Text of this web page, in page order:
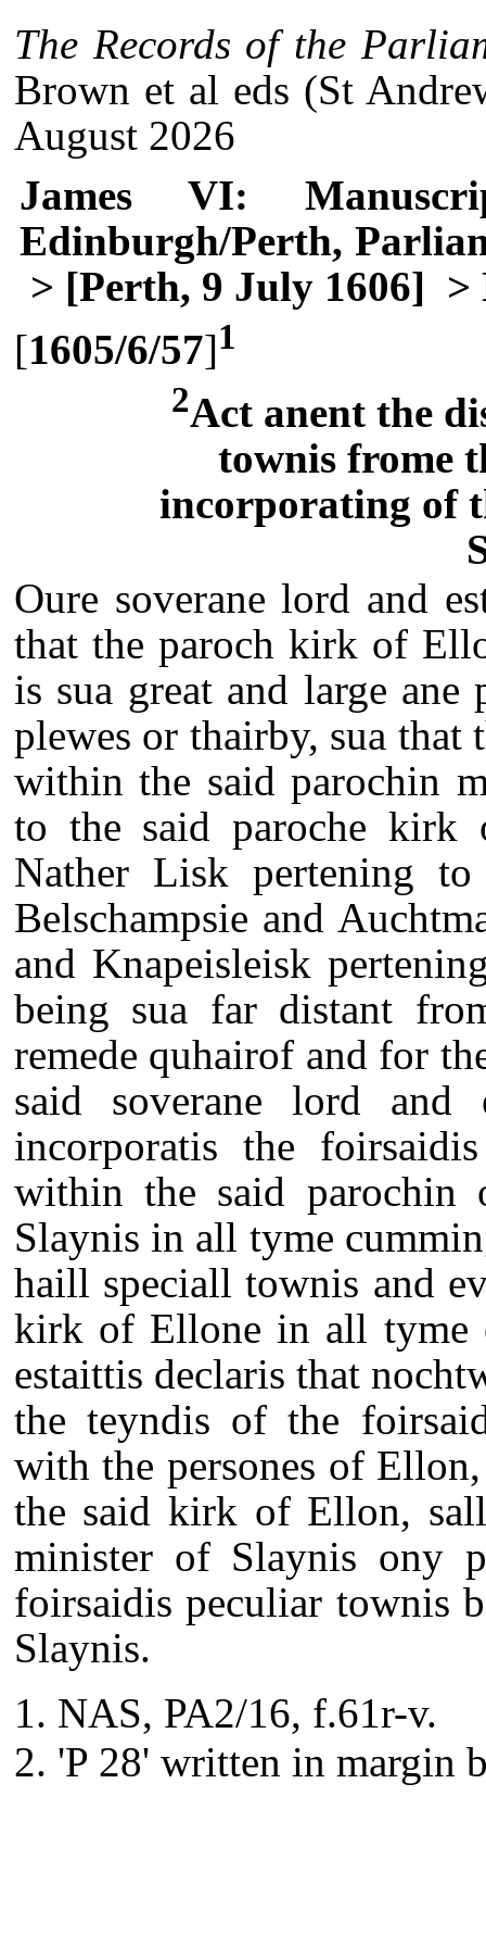
The Records of the
Brown et al eds (St
August 2026
James VI:
Edinburgh/Perth,
> [Perth, 9 July 1606] >
[1605/6/57]1
2Act anent the
townis frome
incorporating of
Oure soverane lord and
that the paroch kirk of
is sua great and large
plewes or thairby, sua that
within the said parochin
to the said paroche kirk
Nather Lisk pertening
Belschampsie and
and Knapeisleisk
being sua far distant
remede quhairof and for
said soverane lord and
incorporatis the
within the said
Slaynis in all tyme
haill speciall townis and
kirk of Ellone in all tyme
estaittis declaris that
the teyndis of the
with the persones of
the said kirk of Ellon,
minister of Slaynis ony
foirsaidis peculiar townis
Slaynis.
NAS, PA2/16, f.61r-v.
'P 28' written in margin